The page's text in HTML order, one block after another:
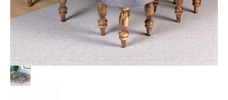
Grey
Velvet
quantity